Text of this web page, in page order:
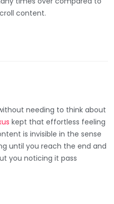
content.
needing to think about
kept that effortless feeling
is invisible in the sense
until you reach the end and
you noticing it pass